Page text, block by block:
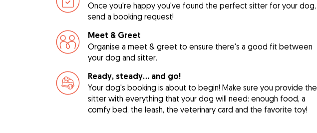
Once you're happy you've found the perfect sitter for your dog,
send a booking request!
Meet & Greet
Organise a meet & greet to ensure there's a good fit between
your dog and sitter.
Ready, steady… and go!
Your dog's booking is about to begin! Make sure you provide the
sitter with everything that your dog will need: enough food, a
comfy bed, the leash, the veterinary card and the favorite toy!